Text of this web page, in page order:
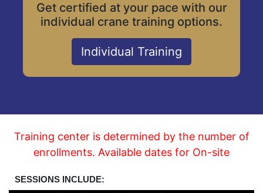
Get certified at your pace with our
individual crane training options.
Individual Training
Training center is determined by the number of
enrollments. Available dates for On-site
SESSIONS INCLUDE: